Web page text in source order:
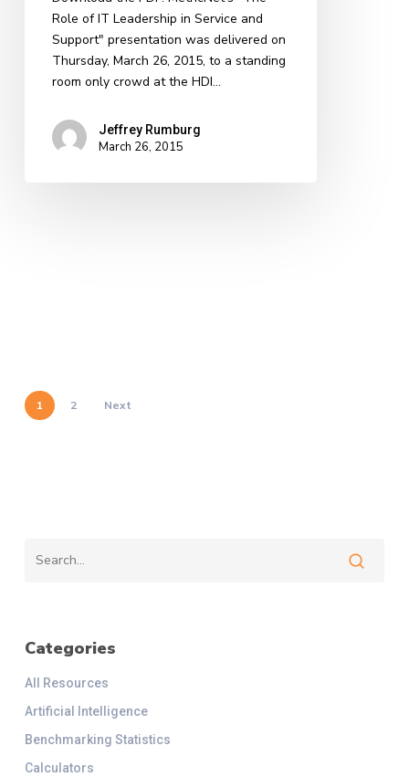
Support
Role of IT Leadership in Service and
Support" presentation was delivered on
Thursday, March 26, 2015, to a standing
room only crowd at the HDI…
Jeffrey Rumburg
March 26, 2015
1 2 Next
Categories
All Resources
Artificial Intelligence
Benchmarking Statistics
Calculators